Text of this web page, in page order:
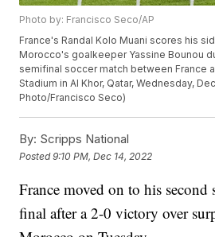
Photo by: Francisco Seco/AP
France's Randal Kolo Muani scores his
Morocco's goalkeeper Yassine Bounou
semifinal soccer match between France
Stadium in Al Khor, Qatar, Wednesday,
Photo/Francisco Seco)
By: Scripps National
Posted9:10 PM, Dec 14, 2022
France moved on to his
final after a 2-0 victory over